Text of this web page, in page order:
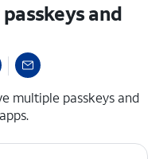
and
multiple passkeys and